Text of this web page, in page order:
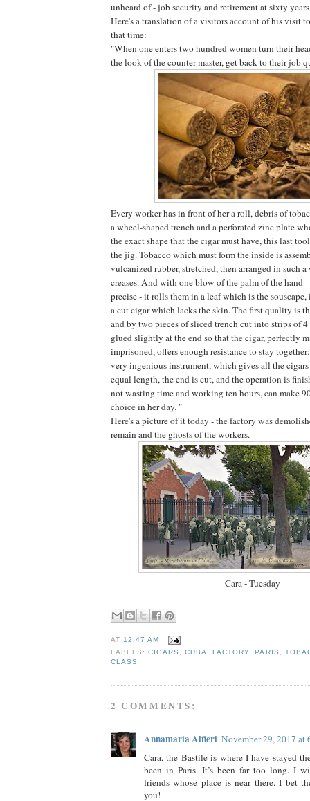
unheard of - job security and retirement at sixty
Here's a translation of a visitors account of his visit
that time:
"When one enters two hundred women turn their
the look of the counter-master, get back to their job
Every worker has in front of her a roll, debris of
a wheel-shaped trench and a perforated zinc plate
the exact shape that the cigar must have, this last
the jig. Tobacco which must form the inside is
vulcanized rubber, stretched, then arranged in such
creases. And with one blow of the palm of the hand -
precise - it rolls them in a leaf which is the
a cut cigar which lacks the skin. The first quality is
and by two pieces of sliced ​​trench cut into strips of
glued slightly at the end so that the cigar, perfectly
imprisoned, offers enough resistance to stay
very ingenious instrument, which gives all the cigars
equal length, the end is cut, and the operation is
not wasting time and working ten hours, can make
choice in her day. "
Here's a picture of it today - the factory was
remain and the ghosts of the workers.
Cara - Tuesday
AT 12:47 AM
LABELS:CIGARS ,CUBA ,FACTORY ,PARIS
CLASS
2 COMMENTS:
Annamaria Alfieri November 29, 2017 at
Cara, the Bastile is where I have stayed
been in Paris. It’s been far too long. I
friends whose place is near there. I bet
you!